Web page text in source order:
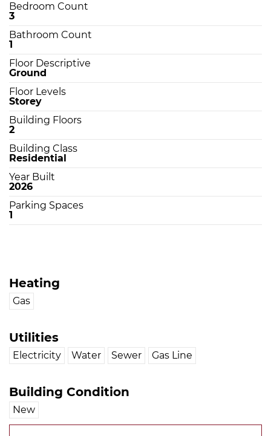
Bedroom Count
3
Bathroom Count
1
Floor Descriptive
Ground
Floor Levels
Storey
Building Floors
2
Building Class
Residential
Year Built
2026
Parking Spaces
1
Heating
Gas
Utilities
Electricity Water Sewer Gas Line
Building Condition
New